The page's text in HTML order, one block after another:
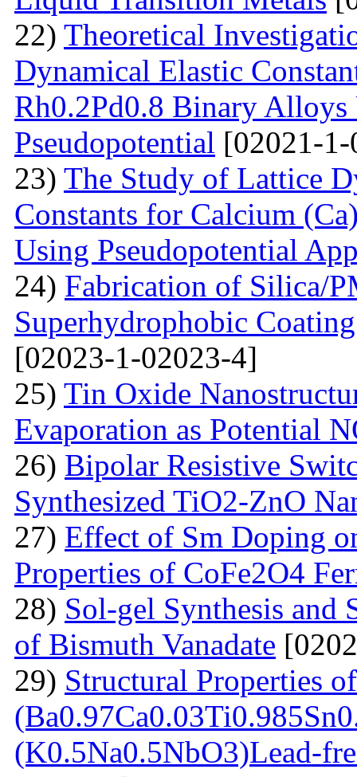
22) Theoretical
Dynamical Elastic
Rh0.2Pd0.8 Binary
Pseudopotential [02021-
23) The Study of Lattice
Constants for Calcium
Using Pseudopotential
24) Fabrication of Silica/
Superhydrophobic
[02023-1-02023-4]
25) Tin Oxide
Evaporation as Potential
26) Bipolar Resistive
Synthesized TiO2-ZnO
27) Effect of Sm Doping
Properties of CoFe2O4
28) Sol-gel Synthesis and
of Bismuth Vanadate
29) Structural Properties of
(K0.5Na0.5NbO3)Lead-